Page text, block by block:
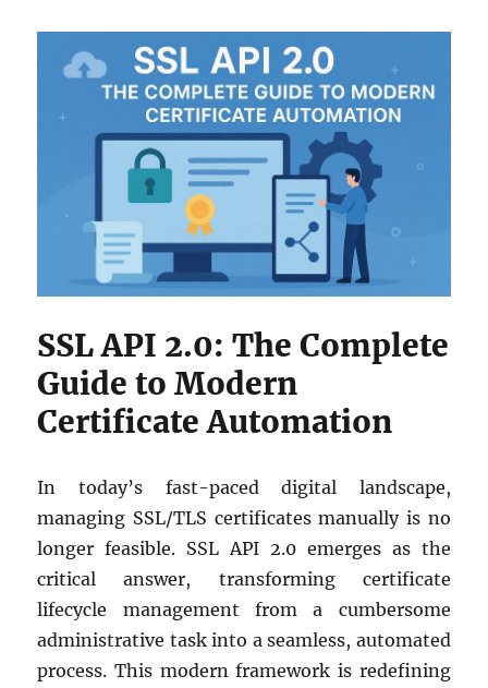
SSL API 2.0: The Complete
Guide to Modern
Certificate Automation
In today’s fast-paced digital landscape,
managing SSL/TLS certificates manually is no
longer feasible. SSL API 2.0 emerges as the
critical answer, transforming certificate
lifecycle management from a cumbersome
administrative task into a seamless, automated
process. This modern framework is redefining